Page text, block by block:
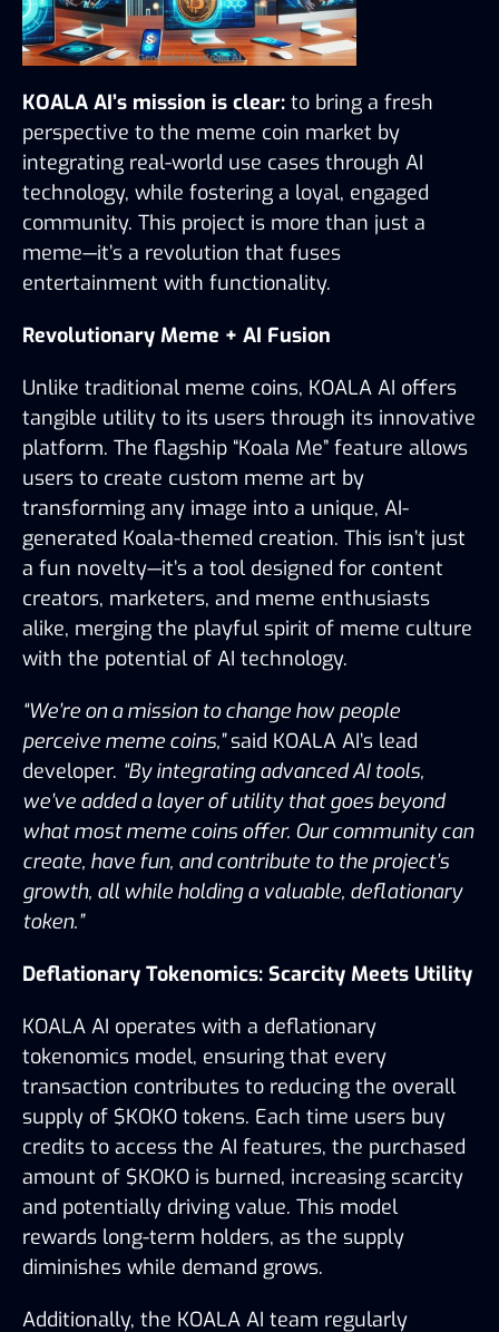
KOALA AI’s mission is clear: to bring a fresh
perspective to the meme coin market by
integrating real-world use cases through AI
technology, while fostering a loyal, engaged
community. This project is more than just a
meme—it’s a revolution that fuses
entertainment with functionality.
Revolutionary Meme + AI Fusion
Unlike traditional meme coins, KOALA AI offers
tangible utility to its users through its innovative
platform. The flagship “Koala Me” feature allows
users to create custom meme art by
transforming any image into a unique, AI-
generated Koala-themed creation. This isn’t just
a fun novelty—it’s a tool designed for content
creators, marketers, and meme enthusiasts
alike, merging the playful spirit of meme culture
with the potential of AI technology.
“We’re on a mission to change how people
perceive meme coins,” said KOALA AI’s lead
developer. “By integrating advanced AI tools,
we’ve added a layer of utility that goes beyond
what most meme coins offer. Our community can
create, have fun, and contribute to the project’s
growth, all while holding a valuable, deflationary
token.”
Deflationary Tokenomics: Scarcity Meets Utility
KOALA AI operates with a deflationary
tokenomics model, ensuring that every
transaction contributes to reducing the overall
supply of $KOKO tokens. Each time users buy
credits to access the AI features, the purchased
amount of $KOKO is burned, increasing scarcity
and potentially driving value. This model
rewards long-term holders, as the supply
diminishes while demand grows.
Additionally, the KOALA AI team regularly